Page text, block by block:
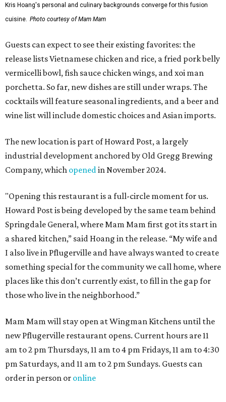
Kris Hoang's personal and culinary backgrounds converge for this fusion
cuisine. Photo courtesy of Mam Mam
Guests can expect to see their existing favorites: the
release lists Vietnamese chicken and rice, a fried pork belly
vermicelli bowl, fish sauce chicken wings, and xoi man
porchetta. So far, new dishes are still under wraps. The
cocktails will feature seasonal ingredients, and a beer and
wine list will include domestic choices and Asian imports.
The new location is part of Howard Post, a largely
industrial development anchored by Old Gregg Brewing
Company, which openedin November 2024.
"Opening this restaurant is a full-circle moment for us.
Howard Post is being developed by the same team behind
Springdale General, where Mam Mam first got its start in
a shared kitchen,” said Hoang in the release. “My wife and
I also live in Pflugerville and have always wanted to create
something special for the community we call home, where
places like this don’t currently exist, to fill in the gap for
those who live in the neighborhood.”
Mam Mam will stay open at Wingman Kitchens until the
new Pflugerville restaurant opens. Current hours are 11
am to 2 pm Thursdays, 11 am to 4 pm Fridays, 11 am to 4:30
pm Saturdays, and 11 am to 2 pm Sundays. Guests can
order in person or online